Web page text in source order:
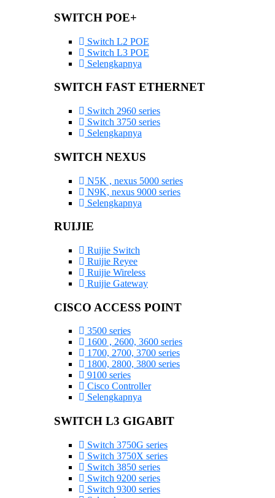
SWITCH POE+
Switch L2 POE
Switch L3 POE
Selengkapnya
SWITCH FAST ETHERNET
Switch 2960 series
Switch 3750 series
Selengkapnya
SWITCH NEXUS
N5K , nexus 5000 series
N9K, nexus 9000 series
Selengkapnya
RUIJIE
Ruijie Switch
Ruijie Reyee
Ruijie Wireless
Ruijie Gateway
CISCO ACCESS POINT
3500 series
1600 , 2600, 3600 series
1700, 2700, 3700 series
1800, 2800, 3800 series
9100 series
Cisco Controller
Selengkapnya
SWITCH L3 GIGABIT
Switch 3750G series
Switch 3750X series
Switch 3850 series
Switch 9200 series
Switch 9300 series